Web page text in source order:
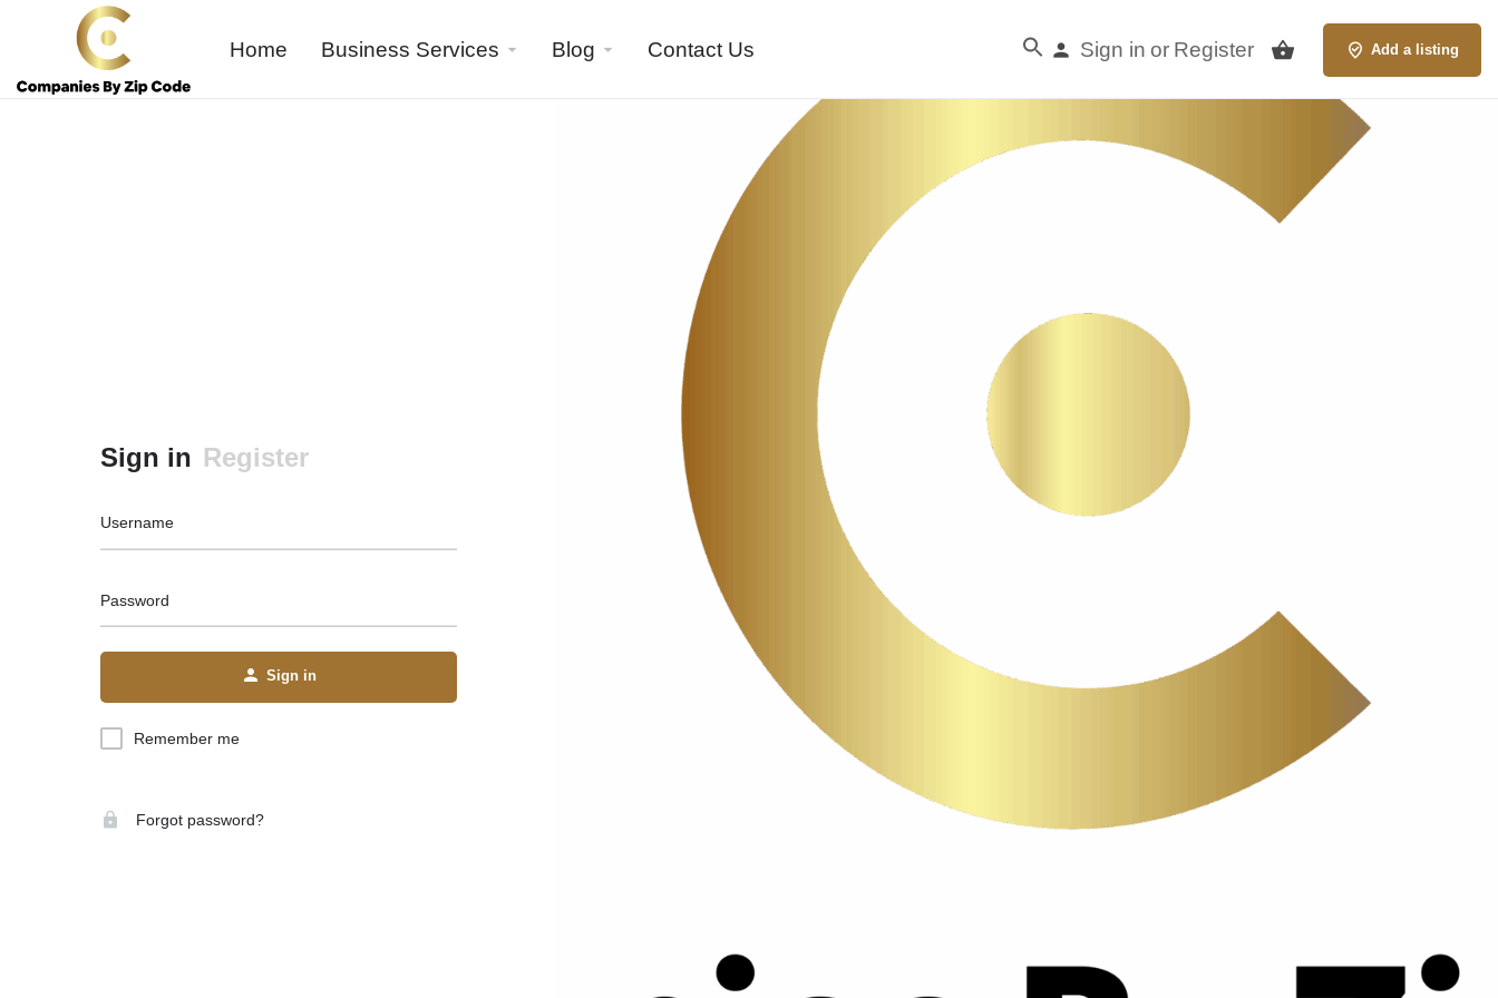
Home Business Services Blog Contact Us Sign in or Register Add a listing
Sign in Register
Username
Password
Sign in
Remember me
Forgot password?